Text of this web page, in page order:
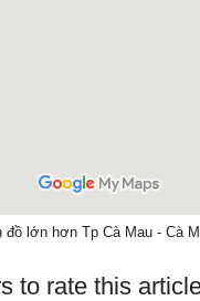
đồ lớn hơn Tp Cà Mau - Cà
to rate this